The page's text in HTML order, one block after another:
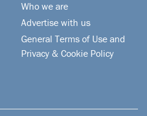
Who we are
Advertise with us
General Terms of Use and
Privacy & Cookie Policy